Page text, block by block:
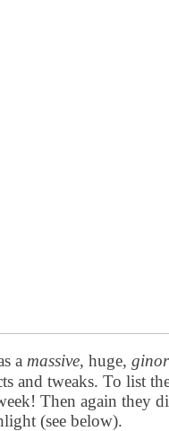
a massive, huge,
and tweaks. To list
Then again they
(see below).